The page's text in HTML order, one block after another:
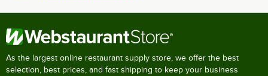
As the largest online restaurant supply store, we offer the best
selection, best prices, and fast shipping to keep your business